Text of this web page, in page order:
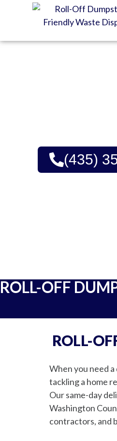
(435)
ROLL-OFF
ROLL-
When you need
tackling a home
Our same-day
Washington
contractors, and